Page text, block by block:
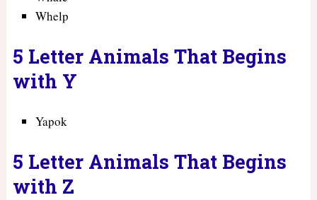
Whelp
5 Letter Animals That Begins
with Y
Yapok
5 Letter Animals That Begins
with Z